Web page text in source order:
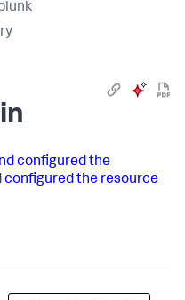
configured the
configured the resource